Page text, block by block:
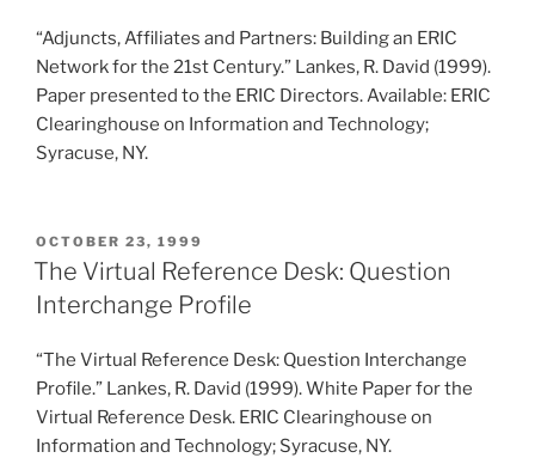
“Adjuncts, Affiliates and Partners: Building an ERIC
Network for the 21st Century.” Lankes, R. David (1999).
Paper presented to the ERIC Directors. Available: ERIC
Clearinghouse on Information and Technology;
Syracuse, NY.
POSTED
ON
OCTOBER 23, 1999
The Virtual Reference Desk: Question
Interchange Profile
“The Virtual Reference Desk: Question Interchange
Profile.” Lankes, R. David (1999). White Paper for the
Virtual Reference Desk. ERIC Clearinghouse on
Information and Technology; Syracuse, NY.